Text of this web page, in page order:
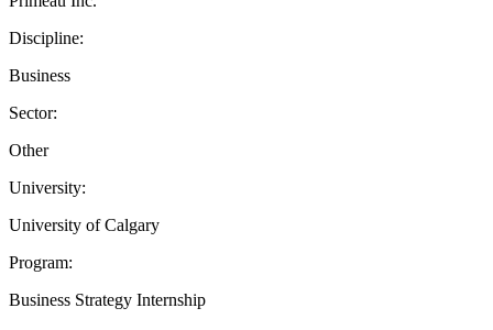
Discipline:
Business
Sector:
Other
University:
University of Calgary
Program:
Business Strategy Internship